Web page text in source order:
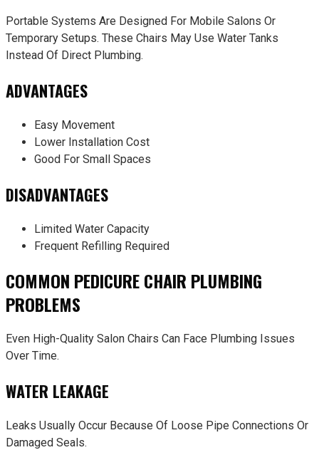
Portable Systems Are Designed For Mobile Salons Or
Temporary Setups. These Chairs May Use Water Tanks
Instead Of Direct Plumbing.
ADVANTAGES
Easy Movement
Lower Installation Cost
Good For Small Spaces
DISADVANTAGES
Limited Water Capacity
Frequent Refilling Required
COMMON PEDICURE CHAIR PLUMBING
PROBLEMS
Even High-Quality Salon Chairs Can Face Plumbing Issues
Over Time.
WATER LEAKAGE
Leaks Usually Occur Because Of Loose Pipe Connections Or
Damaged Seals.